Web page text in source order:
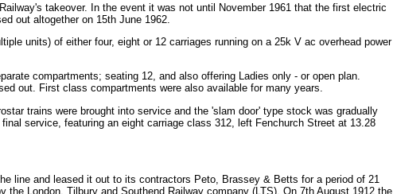
takeover. In the event it was not until November 1961 that the first electric
out altogether on 15th June 1962.
units) of either four, eight or 12 carriages running on a 25k V ac overhead power
compartments; seating 12, and also offering Ladies only - or open plan.
out. First class compartments were also available for many years.
trains were brought into service and the 'slam door' type stock was gradually
service, featuring an eight carriage class 312, left Fenchurch Street at 13.28
line and leased it out to its contractors Peto, Brassey & Betts for a period of 21
London, Tilbury and Southend Railway company (LTS). On 7th August 1912 the